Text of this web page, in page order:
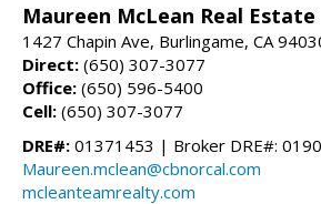
Maureen McLean Real Estate
1427 Chapin Ave, Burlingame, CA
Direct: (650) 307-3077
Office: (650) 596-5400
Cell: (650) 307-3077
DRE#: 01371453 | Broker DRE#:
Maureen.mclean@cbnorcal.com
mcleanteamrealty.com